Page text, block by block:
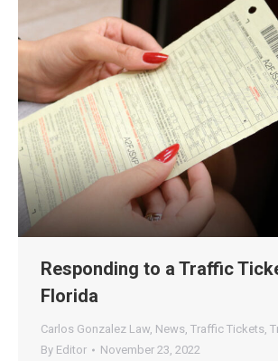
Responding to a Traffic
Florida
Carlos Gonzalez Law, News, Traffic Tickets,
By Editor November 23, 2022